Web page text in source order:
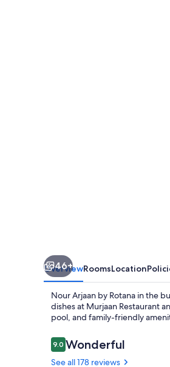
46+
OverviewRoomsLocation
Nour Arjaan by Rotana in the
dishes at Murjaan Restaurant
pool, and family-friendly
Reviews
9.09.0 out of 10
Wonderful
See all 178 reviews